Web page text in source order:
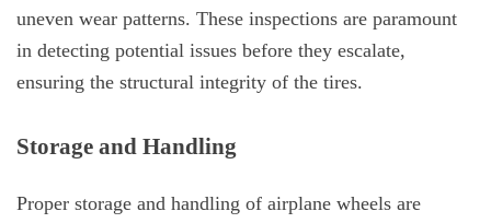
uneven wear patterns. These inspections are paramount
in detecting potential issues before they escalate,
ensuring the structural integrity of the tires.
Storage and Handling
Proper storage and handling of airplane wheels are